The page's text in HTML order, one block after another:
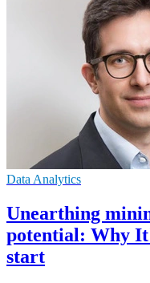
Data Analytics
Unearthing
potential: Why
start